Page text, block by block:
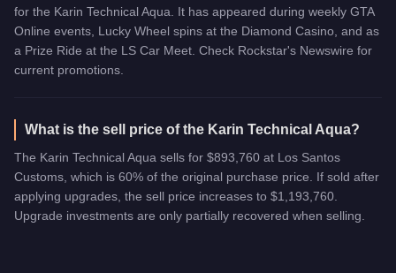
for the Karin Technical Aqua. It has appeared during weekly GTA
Online events, Lucky Wheel spins at the Diamond Casino, and as
a Prize Ride at the LS Car Meet. Check Rockstar's Newswire for
current promotions.
What is the sell price of the Karin Technical Aqua?
The Karin Technical Aqua sells for $893,760 at Los Santos
Customs, which is 60% of the original purchase price. If sold after
applying upgrades, the sell price increases to $1,193,760.
Upgrade investments are only partially recovered when selling.